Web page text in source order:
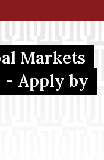
Markets
Apply by